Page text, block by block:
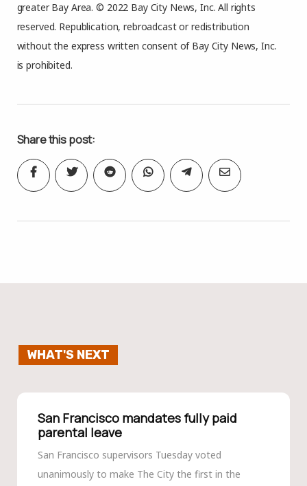
greater Bay Area. © 2022 Bay City News, Inc. All rights
reserved. Republication, rebroadcast or redistribution
without the express written consent of Bay City News, Inc.
is prohibited.
Share this post:
WHAT'S NEXT
San Francisco mandates fully paid
parental leave
San Francisco supervisors Tuesday voted
unanimously to make The City the first in the